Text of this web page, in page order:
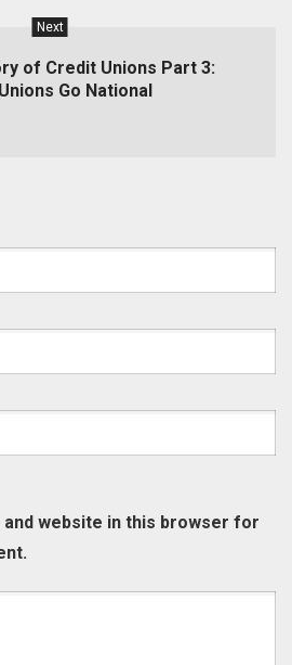
Next
of Credit Unions Part 3:
Go National
and website in this browser for